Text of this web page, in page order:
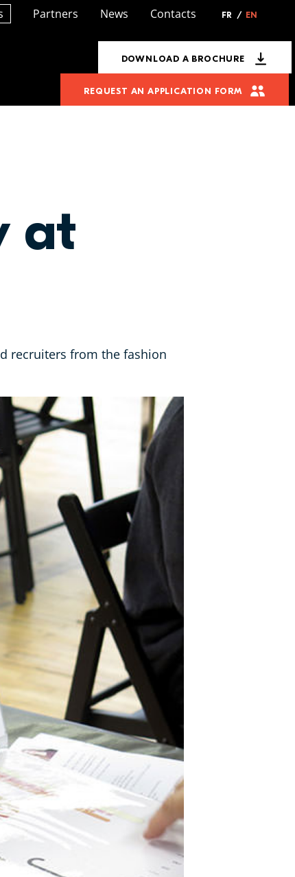
at
recruiters from the fashion
Partners News Contacts FR / EN
DOWNLOAD A BROCHURE
REQUEST AN APPLICATION FORM